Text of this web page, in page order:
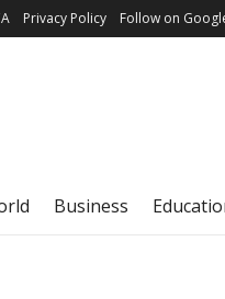
Privacy Policy Follow on
Business